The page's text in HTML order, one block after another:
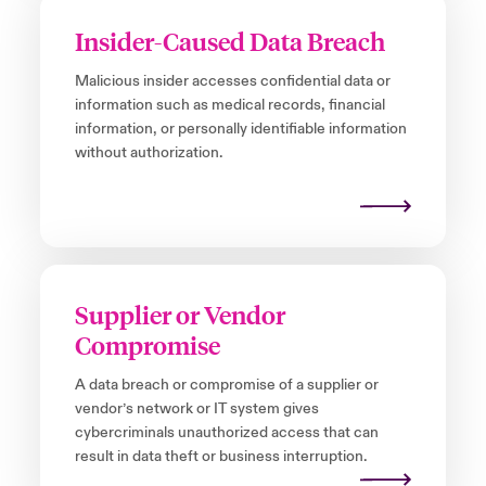
Insider-Caused Data Breach
Malicious insider accesses confidential data or
information such as medical records, financial
information, or personally identifiable information
without authorization.
Supplier or Vendor
Compromise
A data breach or compromise of a supplier or
vendor’s network or IT system gives
cybercriminals unauthorized access that can
result in data theft or business interruption.